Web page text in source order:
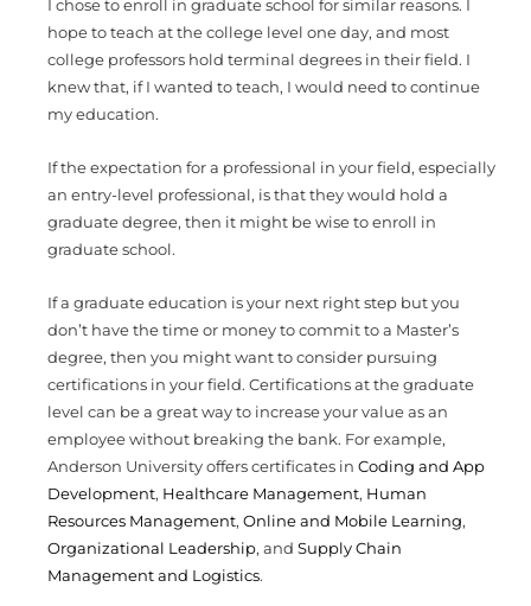
I chose to enroll in graduate school for similar reasons. I
hope to teach at the college level one day, and most
college professors hold terminal degrees in their field. I
knew that, if I wanted to teach, I would need to continue
my education.
If the expectation for a professional in your field, especially
an entry-level professional, is that they would hold a
graduate degree, then it might be wise to enroll in
graduate school.
If a graduate education is your next right step but you
don’t have the time or money to commit to a Master’s
degree, then you might want to consider pursuing
certifications in your field. Certifications at the graduate
level can be a great way to increase your value as an
employee without breaking the bank. For example,
Anderson University offers certificates in Coding and App
Development, Healthcare Management, Human
Resources Management, Online and Mobile Learning,
Organizational Leadership, and Supply Chain
Management and Logistics.